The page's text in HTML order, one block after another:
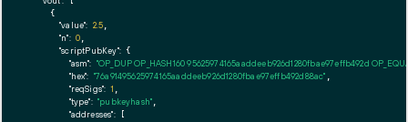
    {
"value": 2.5
"n": 0
"scriptPubKey": {
"asm": "OP_DUP OP_HASH160 95625974165aaddeeb926d1280fbae97effb492d
"hex": "76a91495625974165aaddeeb926d1280fbae97effb492d88ac"
"reqSigs": 1
"type": "pubkeyhash"
"addresses": [